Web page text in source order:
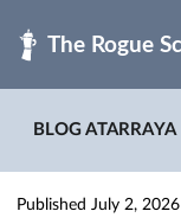
BLOG ATARRAYA
Published July 2, 2026